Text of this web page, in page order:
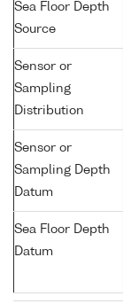
Sea Floor Depth
Source
Sensor or
Sampling
Distribution
Sensor or
Sampling Depth
Datum
Sea Floor Depth
Datum